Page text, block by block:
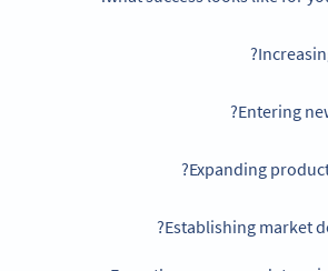
Entering
Expanding
Establishing market